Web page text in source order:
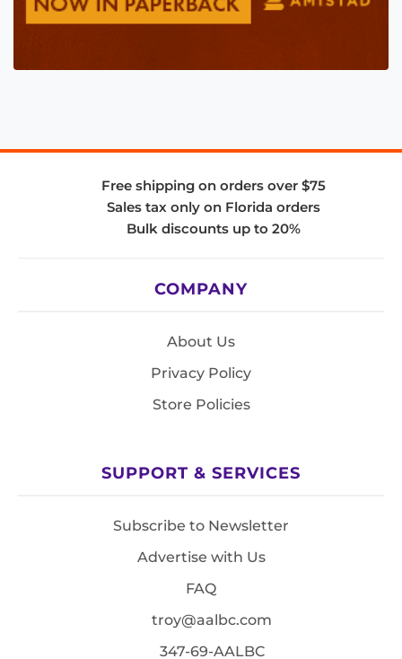
Free shipping on orders over $75
Sales tax only on Florida orders
Bulk discounts up to 20%
COMPANY
About Us
Privacy Policy
Store Policies
SUPPORT & SERVICES
Subscribe to Newsletter
Advertise with Us
FAQ
troy@aalbc.com
347-69-AALBC